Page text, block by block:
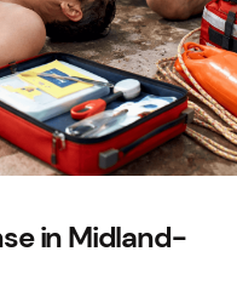
in Midland-